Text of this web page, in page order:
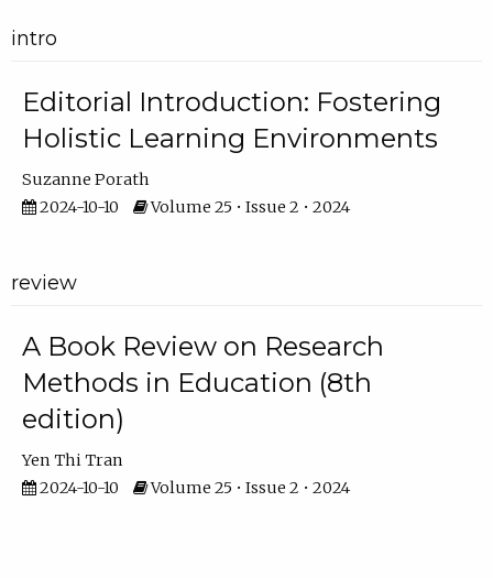
intro
Editorial Introduction: Fostering
Holistic Learning Environments
Suzanne Porath
2024-10-10
Volume 25 • Issue 2 • 2024
review
A Book Review on Research
Methods in Education (8th
edition)
Yen Thi Tran
2024-10-10
Volume 25 • Issue 2 • 2024